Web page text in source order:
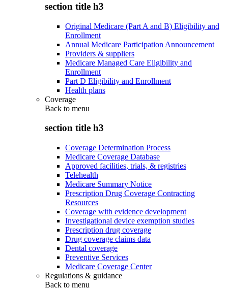
section title h3
Original Medicare (Part A and B) Eligibility and
Enrollment
Annual Medicare Participation Announcement
Providers & suppliers
Medicare Managed Care Eligibility and
Enrollment
Part D Eligibility and Enrollment
Health plans
Coverage
Back to menu
section title h3
Coverage Determination Process
Medicare Coverage Database
Approved facilities, trials, & registries
Telehealth
Medicare Summary Notice
Prescription Drug Coverage Contracting
Resources
Coverage with evidence development
Investigational device exemption studies
Prescription drug coverage
Drug coverage claims data
Dental coverage
Preventive Services
Medicare Coverage Center
Regulations & guidance
Back to menu